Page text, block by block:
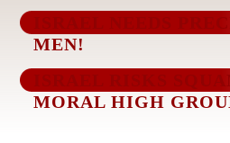
ISRAEL NEEDS
MEN!
ISRAEL RISKS
MORAL HIGH